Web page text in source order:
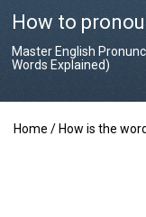
How to
Master English
Words Explained)
Home / How is the